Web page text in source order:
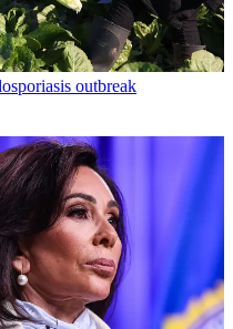
outbreak